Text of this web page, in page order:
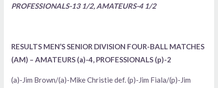
PROFESSIONALS-13 1/2, AMATEURS-4 1/2
RESULTS MEN’S SENIOR DIVISION FOUR-BALL MATCHES
(AM) – AMATEURS (a)-4, PROFESSIONALS (p)-2
(a)-Jim Brown/(a)-Mike Christie def. (p)-Jim Fiala/(p)-Jim